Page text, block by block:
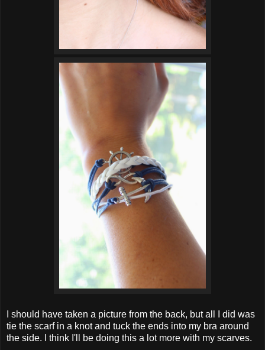
I should have taken a picture from the back, but all I did was
tie the scarf in a knot and tuck the ends into my bra around
the side. I think I'll be doing this a lot more with my scarves.